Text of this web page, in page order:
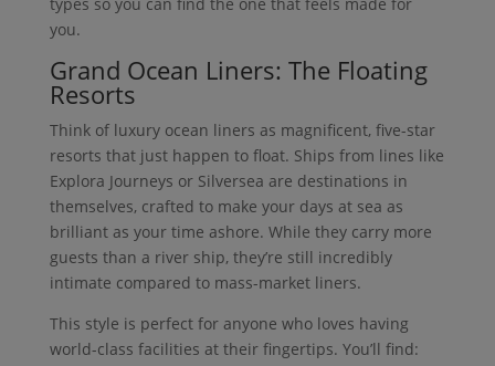
you.
Grand Ocean Liners: The Floating
Resorts
Think of luxury ocean liners as magnificent, five-star
resorts that just happen to float. Ships from lines like
Explora Journeys or Silversea are destinations in
themselves, crafted to make your days at sea as
brilliant as your time ashore. While they carry more
guests than a river ship, they’re still incredibly
intimate compared to mass-market liners.
This style is perfect for anyone who loves having
world-class facilities at their fingertips. You’ll find: